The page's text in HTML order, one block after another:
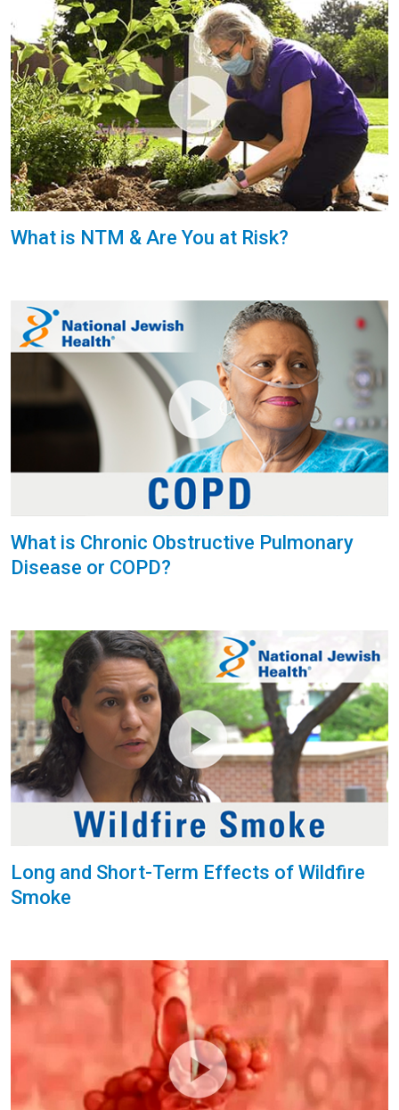
What is NTM & Are You at Risk?
What is Chronic Obstructive Pulmonary
Disease or COPD?
Long and Short-Term Effects of Wildfire
Smoke